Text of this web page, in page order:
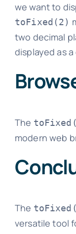
we want to
toFixed(2)
two decimal
displayed as
The
modern web
The
versatile tool